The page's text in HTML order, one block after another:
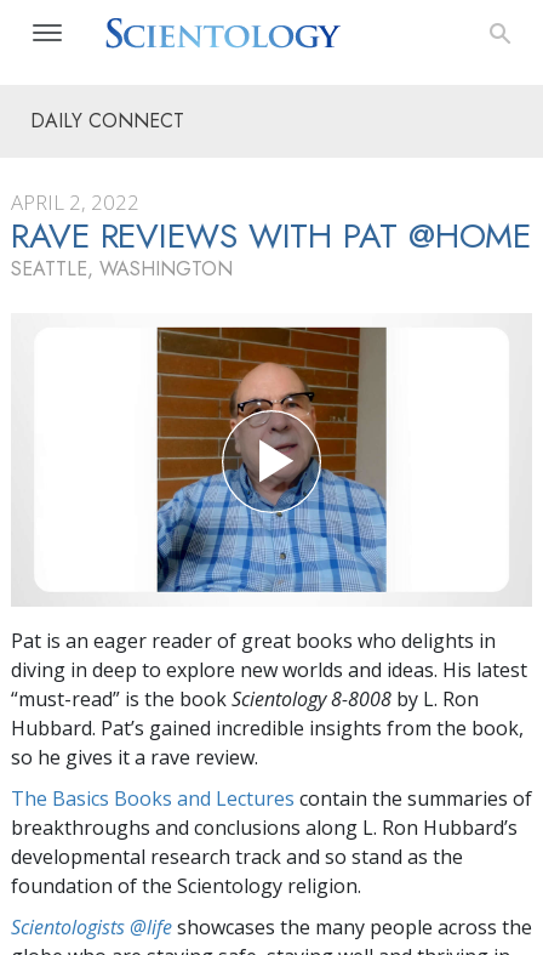
DAILY CONNECT
APRIL 2, 2022
RAVE REVIEWS WITH PAT @HOME
SEATTLE, WASHINGTON
Pat is an eager reader of great books who delights in
diving in deep to explore new worlds and ideas. His latest
“must-read” is the bookScientology 8-8008 by L. Ron
Hubbard. Pat’s gained incredible insights from the book,
so he gives it a rave review.
The Basics Books and Lectures contain the summaries of
breakthroughs and conclusions along L. Ron Hubbard’s
developmental research track and so stand as the
foundation of the Scientology religion.
Scientologists @lifeshowcases the many people across the